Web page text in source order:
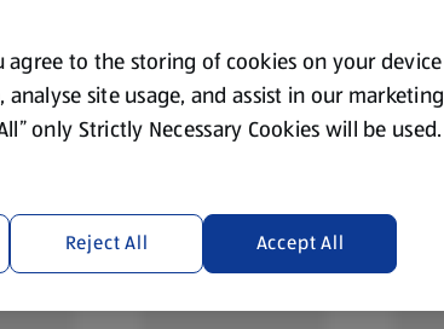
agree to the storing of cookies on your device
site usage, and assist in our marketing
only Strictly Necessary Cookies will be used.
Reject All Accept All